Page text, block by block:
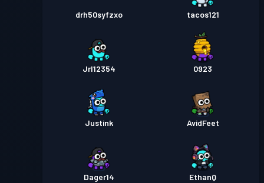
drh50syfzxo tacos121
Jrl12354 0923
Justink AvidFeet
Dager14 EthanQ